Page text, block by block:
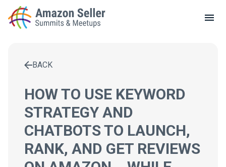
LOCAL MEETUPS
CONTACT
BACK
HOW TO USE KEYWORD
STRATEGY AND
CHATBOTS TO LAUNCH,
RANK, AND GET REVIEWS